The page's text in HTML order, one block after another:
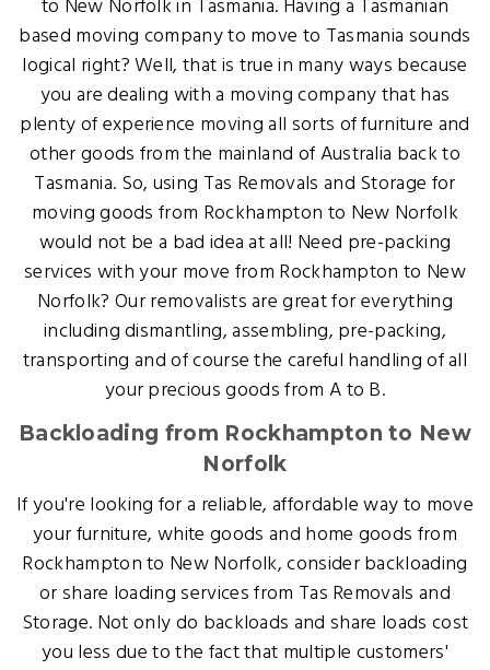
to New Norfolk in Tasmania. Having a Tasmanian
based moving company to move to Tasmania sounds
logical right? Well, that is true in many ways because
you are dealing with a moving company that has
plenty of experience moving all sorts of furniture and
other goods from the mainland of Australia back to
Tasmania. So, using Tas Removals and Storage for
moving goods from Rockhampton to New Norfolk
would not be a bad idea at all! Need pre-packing
services with your move from Rockhampton to New
Norfolk? Our removalists are great for everything
including dismantling, assembling, pre-packing,
transporting and of course the careful handling of all
your precious goods from A to B.
Backloading from Rockhampton to New
Norfolk
If you're looking for a reliable, affordable way to move
your furniture, white goods and home goods from
Rockhampton to New Norfolk, consider backloading
or share loading services from Tas Removals and
Storage. Not only do backloads and share loads cost
you less due to the fact that multiple customers'